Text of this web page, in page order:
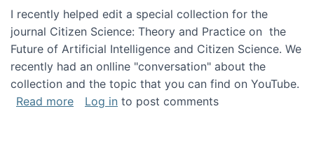
I recently helped edit a special collection for the
journal Citizen Science: Theory and Practice on the
Future of Artificial Intelligence and Citizen Science. We
recently had an onlline "conversation" about the
collection and the topic that you can find on YouTube.
Read moreabout A conversation on The Future of AI
Log in to post comments